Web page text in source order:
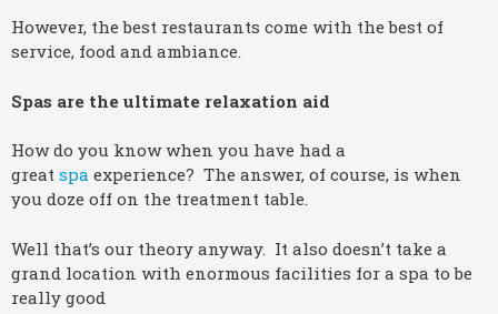
However, the best restaurants come with the best of
service, food and ambiance.
Spas are the ultimate relaxation aid
How do you know when you have had a
great spa experience? The answer, of course, is when
you doze off on the treatment table.
Well that’s our theory anyway. It also doesn’t take a
grand location with enormous facilities for a spa to be
really good